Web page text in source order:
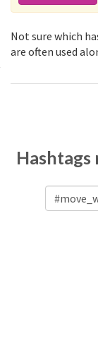
Not sure which
are often used